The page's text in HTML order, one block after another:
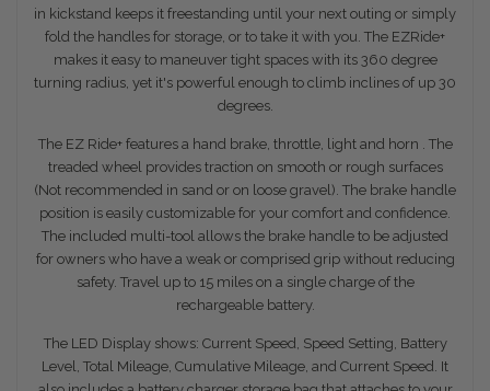
in kickstand keeps it freestanding until your next outing or simply
fold the handles for storage, or to take it with you. The EZRide+
makes it easy to maneuver tight spaces with its 360 degree
turning radius, yet it's powerful enough to climb inclines of up 30
degrees.
The EZ Ride+ features a hand brake, throttle, light and horn . The
treaded wheel provides traction on smooth or rough surfaces
(Not recommended in sand or on loose gravel). The brake handle
position is easily customizable for your comfort and confidence.
The included multi-tool allows the brake handle to be adjusted
for owners who have a weak or comprised grip without reducing
safety. Travel up to 15 miles on a single charge of the
rechargeable battery.
The LED Display shows: Current Speed, Speed Setting, Battery
Level, Total Mileage, Cumulative Mileage, and Current Speed. It